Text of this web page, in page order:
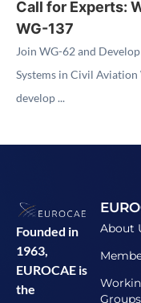
Call for Experts:
WG-137
Join WG-62 and
Systems in Civil
develop ...
Founded in
1963,
EUROCAE is
the
About
Groups